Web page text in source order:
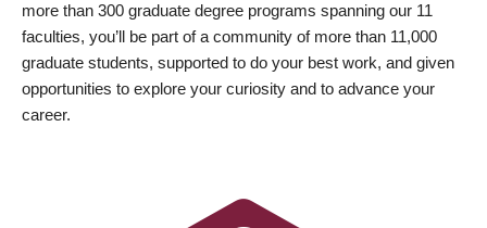
more than 300 graduate degree programs spanning our 11
faculties, you’ll be part of a community of more than 11,000
graduate students, supported to do your best work, and given
opportunities to explore your curiosity and to advance your
career.